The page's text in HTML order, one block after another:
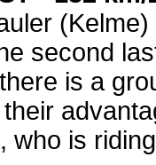
second
is a
who is